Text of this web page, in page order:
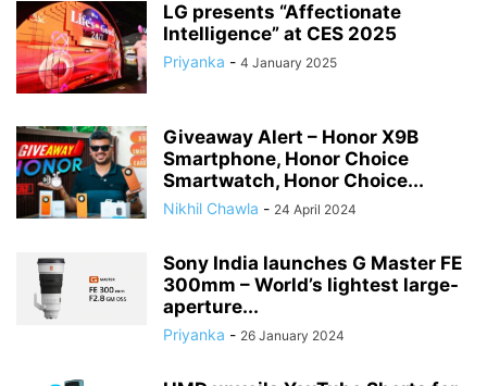
LG presents “Affectionate
Intelligence” at CES 2025
Priyanka - 4 January 2025
Giveaway Alert – Honor X9B
Smartphone, Honor Choice
Smartwatch, Honor Choice...
Nikhil Chawla - 24 April 2024
Sony India launches G Master FE
300mm – World’s lightest large-
aperture...
Priyanka - 26 January 2024